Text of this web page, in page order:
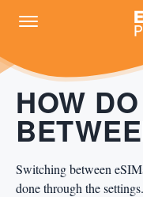
HOW
Switching between
done through the